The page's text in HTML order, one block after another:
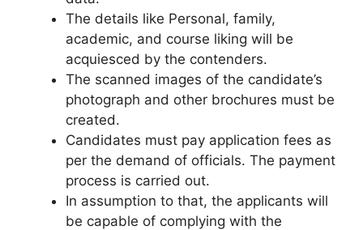
The details like Personal, family,
academic, and course liking will be
acquiesced by the contenders.
The scanned images of the candidate’s
photograph and other brochures must be
created.
Candidates must pay application fees as
per the demand of officials. The payment
process is carried out.
In assumption to that, the applicants will
be capable of complying with the